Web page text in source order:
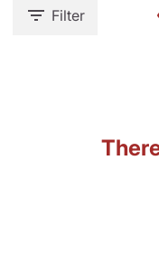
Filter